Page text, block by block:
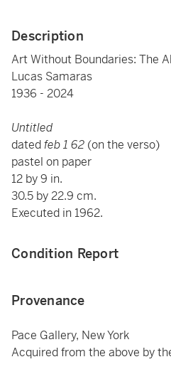
Description
Art Without Boundaries: The
Lucas Samaras
1936 - 2024
Untitled
datedfeb 1 62 (on the verso)
pastel on paper
12 by 9 in.
30.5 by 22.9 cm.
Executed in 1962.
Condition Report
Provenance
Pace Gallery, New York
Acquired from the above by